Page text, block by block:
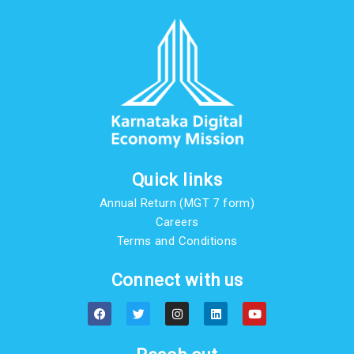
Quick links
Annual Return (MGT 7 form)
Careers
Terms and Conditions
Connect with us
F
a
c
T
w
i
t
I
n
s
a
L
i
n
e
Y
o
u